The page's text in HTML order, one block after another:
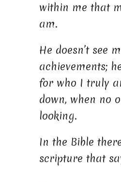
within me that
am.
He doesn’t see
achievements;
for who I truly
down, when no
looking.
In the Bible
scripture that